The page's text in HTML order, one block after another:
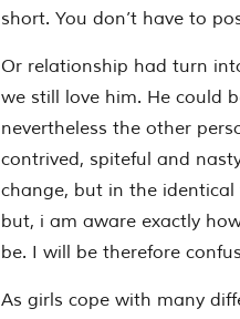
short. You don’t have to
Or relationship had turn
we still love him. He could
nevertheless the other
contrived, spiteful and
change, but in the
but, i am aware exactly
be. I will be therefore
As girls cope with many